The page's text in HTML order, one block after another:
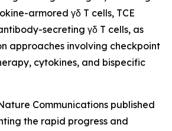
armored γδ T cells, TCE
secreting γδ T cells, as
approaches involving checkpoint
cytokines, and bispecific
Communications published
the rapid progress and